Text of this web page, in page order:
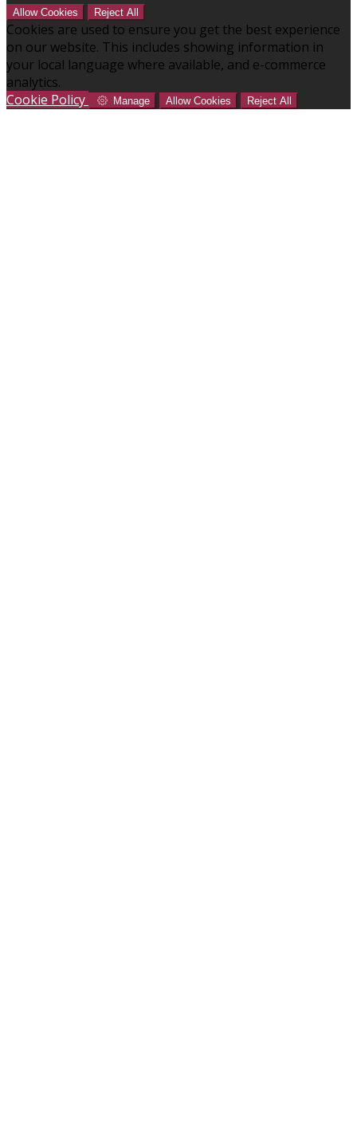
Allow Cookies Reject All
Cookies are used to ensure you get the best experience
on our website. This includes showing information in
your local language where available, and e-commerce
analytics.
Cookie Policy
Manage Allow Cookies Reject All